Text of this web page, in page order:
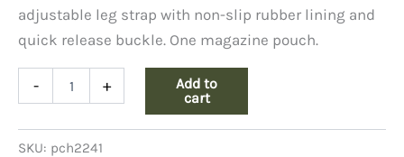
adjustable leg strap with non-slip rubber lining and
quick release buckle. One magazine pouch.
-
Tactical
Leg
+
Add to
cart
SKU: pch2241